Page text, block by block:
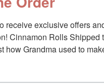
receive exclusive offers
Cinnamon Rolls Shipped
how Grandma used to